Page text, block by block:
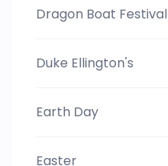
Dragon Boat Festival
Duke Ellington's
Earth Day
Easter